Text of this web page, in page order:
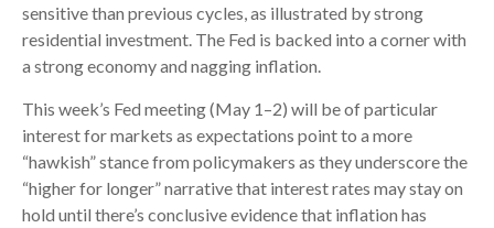
sensitive than previous cycles, as illustrated by strong
residential investment. The Fed is backed into a corner with
a strong economy and nagging inflation.
This week’s Fed meeting (May 1–2) will be of particular
interest for markets as expectations point to a more
“hawkish” stance from policymakers as they underscore the
“higher for longer” narrative that interest rates may stay on
hold until there’s conclusive evidence that inflation has